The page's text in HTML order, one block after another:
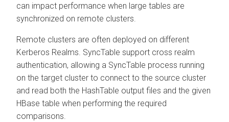
can impact performance when large tables are
synchronized on remote clusters.
Remote clusters are often deployed on different
Kerberos Realms. SyncTable support cross realm
authentication, allowing a SyncTable process running
on the target cluster to connect to the source cluster
and read both the HashTable output files and the given
HBase table when performing the required
comparisons.